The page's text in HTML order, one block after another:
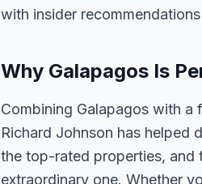
with insider
Why Galapagos Is
Combining Galapagos with
Richard Johnson has helped
the top-rated properties, and
extraordinary one. Whether